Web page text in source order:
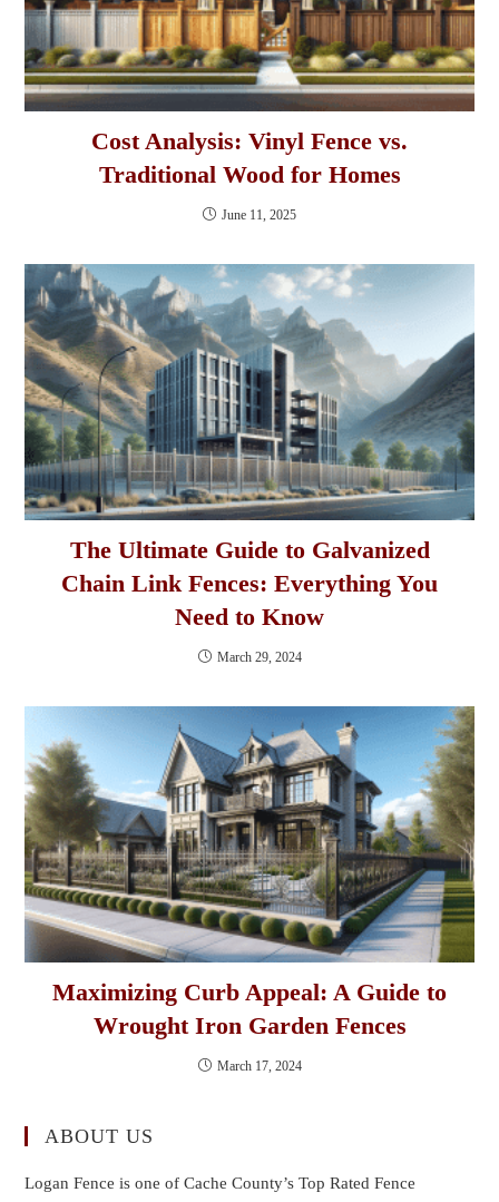
Cost Analysis: Vinyl Fence vs.
Traditional Wood for Homes
June 11, 2025
The Ultimate Guide to Galvanized
Chain Link Fences: Everything You
Need to Know
March 29, 2024
Maximizing Curb Appeal: A Guide to
Wrought Iron Garden Fences
March 17, 2024
ABOUT US
Logan Fence is one of Cache County’s Top Rated Fence